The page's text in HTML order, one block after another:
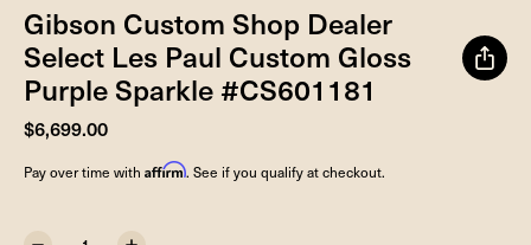
Gibson Custom Shop Dealer
Select Les Paul Custom Gloss
Purple Sparkle #CS601181
$6,699.00
Pay over time with Affirm. See if you qualify at checkout.